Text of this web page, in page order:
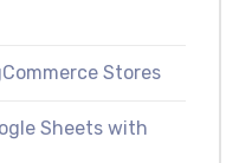
Stores
Sheets with